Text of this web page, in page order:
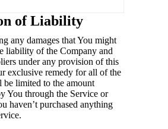
of Liability
any damages that You might
liability of the Company and
under any provision of this
exclusive remedy for all of the
be limited to the amount
You through the Service or
haven’t purchased anything